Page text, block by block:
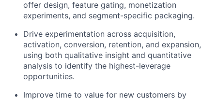
offer design, feature gating, monetization
experiments, and segment-specific packaging.
Drive experimentation across acquisition,
activation, conversion, retention, and expansion,
using both qualitative insight and quantitative
analysis to identify the highest-leverage
opportunities.
Improve time to value for new customers by